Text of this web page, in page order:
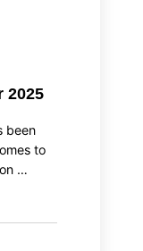
2025
been
to
…